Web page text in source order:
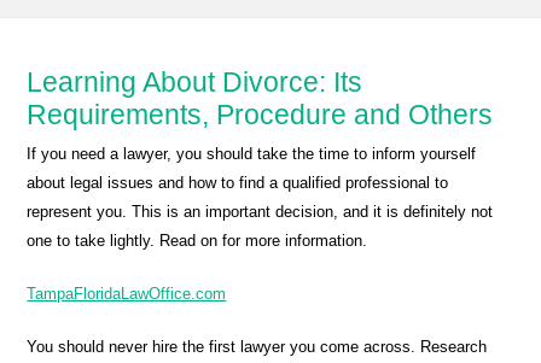
Learning About Divorce: Its
Requirements, Procedure and Others
If you need a lawyer, you should take the time to inform yourself
about legal issues and how to find a qualified professional to
represent you. This is an important decision, and it is definitely not
one to take lightly. Read on for more information.
TampaFloridaLawOffice.com
You should never hire the first lawyer you come across. Research